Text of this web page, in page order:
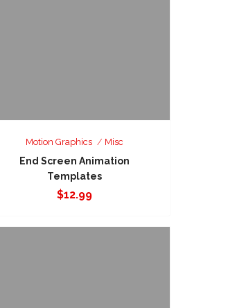
Motion Graphics Misc
End Screen Animation
Templates
$12.99